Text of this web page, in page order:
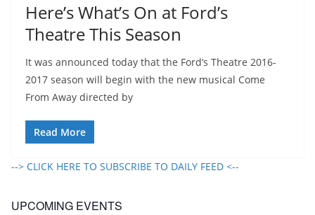
Here’s What’s On at Ford’s
Theatre This Season
It was announced today that the Ford’s Theatre 2016-
2017 season will begin with the new musical Come
From Away directed by
Read More
--> CLICK HERE TO SUBSCRIBE TO DAILY FEED <--
UPCOMING EVENTS